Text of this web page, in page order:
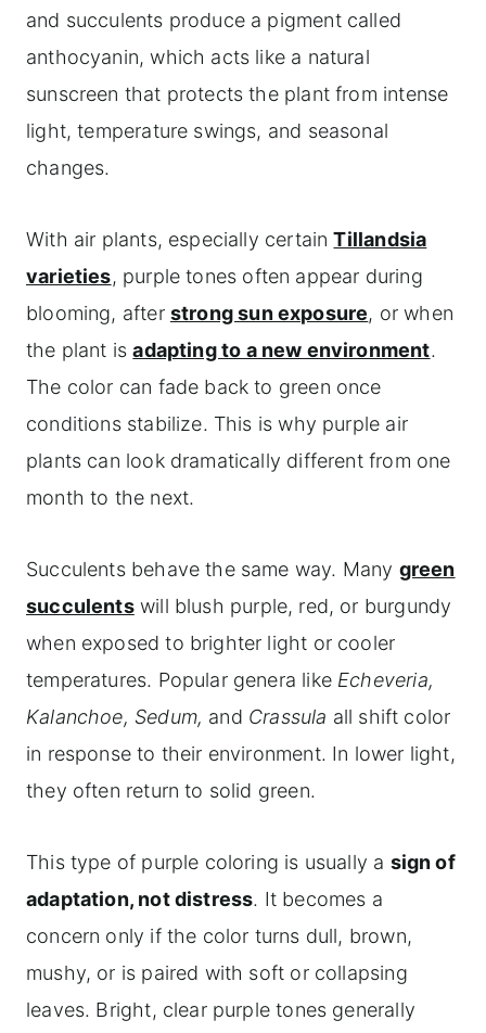
and succulents produce a pigment called
anthocyanin, which acts like a natural
sunscreen that protects the plant from intense
light, temperature swings, and seasonal
changes.
With air plants, especially certainTillandsia
varieties, purple tones often appear during
blooming, after strong sun exposure, or when
the plant isadapting to a new environment.
The color can fade back to green once
conditions stabilize. This is why purple air
plants can look dramatically different from one
month to the next.
Succulents behave the same way. Many green
succulentswill blush purple, red, or burgundy
when exposed to brighter light or cooler
temperatures. Popular genera like Echeveria,
Kalanchoe, Sedum, and Crassula all shift color
in response to their environment. In lower light,
they often return to solid green.
This type of purple coloring is usually a sign of
adaptation, not distress. It becomes a
concern only if the color turns dull, brown,
mushy, or is paired with soft or collapsing
leaves. Bright, clear purple tones generally